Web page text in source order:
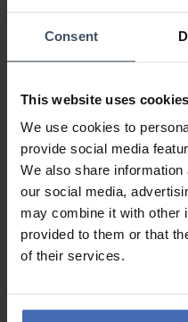
Consent
This website uses cookies
We use cookies to
provide social media
We also share
our social media,
may combine it with other
provided to them or that
of their services.
CHF 59.00
Julie Julsen Kids
JJKER34698-S